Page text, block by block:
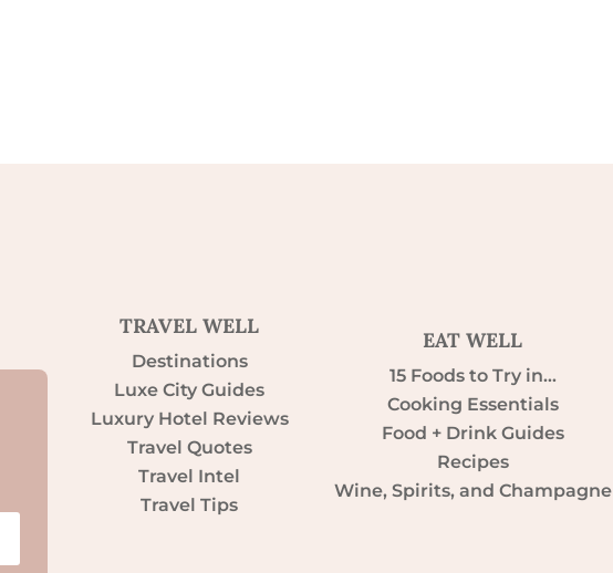
TRAVEL WELL
Destinations
Luxe City Guides
Luxury Hotel Reviews
Travel Quotes
Travel Intel
Travel Tips
EAT WELL
15 Foods to Try in…
Cooking Essentials
Food + Drink Guides
Recipes
Wine, Spirits, and Champagne